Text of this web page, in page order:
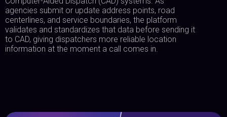
agencies submit or update address points, road
centerlines, and service boundaries, the platform
validates and standardizes that data before sending it
to CAD, giving dispatchers more reliable location
information at the moment a call comes in.